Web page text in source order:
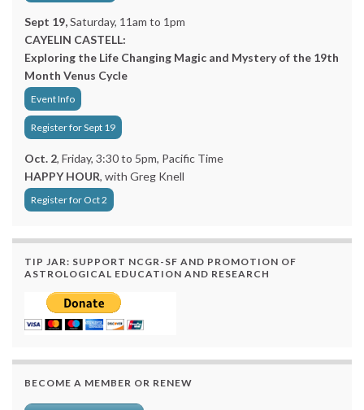
Sept 19,Saturday, 11am to 1pm
CAYELIN CASTELL:
Exploring the Life Changing Magic and Mystery of the 19th
Month Venus Cycle
Event Info
Register for Sept 19
Oct. 2, Friday, 3:30 to 5pm, Pacific Time
HAPPY HOUR, with Greg Knell
Register for Oct 2
TIP JAR: SUPPORT NCGR-SF AND PROMOTION OF
ASTROLOGICAL EDUCATION AND RESEARCH
BECOME A MEMBER OR RENEW